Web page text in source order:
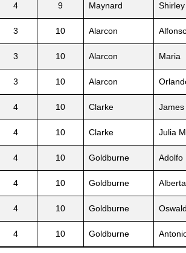
4 9 Maynard Shirley
3 10 Alarcon
3 10 Alarcon Maria
3 10 Alarcon
4 10 Clarke James
4 10 Clarke Julia M.
4 10 Goldburne Adolfo
4 10 Goldburne Alberta
4 10 Goldburne
4 10 Goldburne